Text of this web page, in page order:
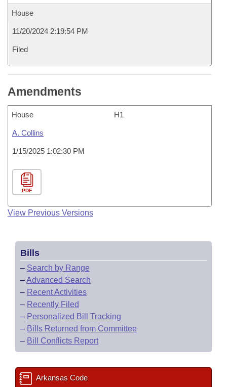
House
11/20/2024 2:19:54 PM
Filed
Amendments
House H1
A. Collins
1/15/2025 1:02:30 PM
PDF
View Previous Versions
Bills
– Search by Range
–Advanced Search
– Recent Activities
– Recently Filed
– Personalized Bill Tracking
– Bills Returned from Committee
– Bill Conflicts Report
Arkansas Code